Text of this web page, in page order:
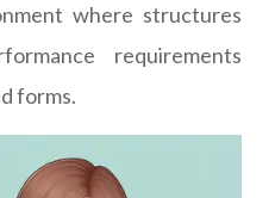
where structures
requirements
forms.